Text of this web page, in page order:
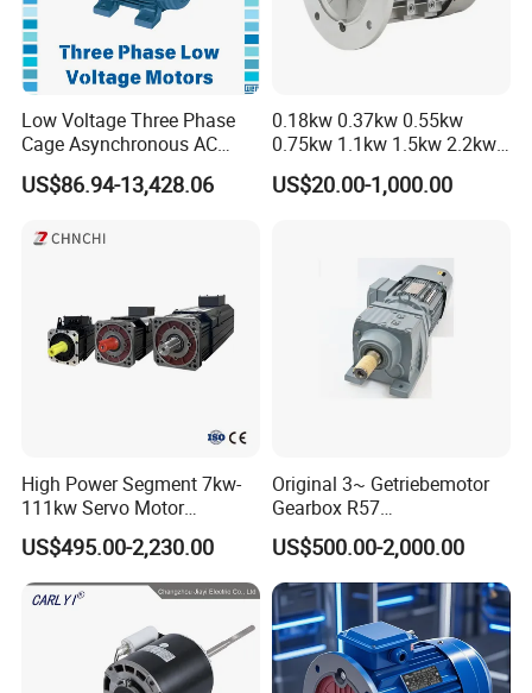
Low Voltage Three Phase
Cage Asynchronous AC
Electronic Motor, Suitable
for Electric Cars and Boat
US$86.94-13,428.06
0.18kw 0.37kw 0.55kw
0.75kw 1.1kw 1.5kw 2.2kw
3kw 4kw 5.5kw 7.5kw Three
Phase Induction AC
US$20.00-1,000.00
High Power Segment 7kw-
111kw Servo Motor
Permanent Magnet
Synchronous Motor for
Printing/Large Packaging
Machine and
Conveyor/Hydraulic
US$495.00-2,230.00
Original 3~ Getriebemotor
Gearbox R57
Dre90L4be2hr/Is/TF for
Sew-Eurodrive
US$500.00-2,000.00